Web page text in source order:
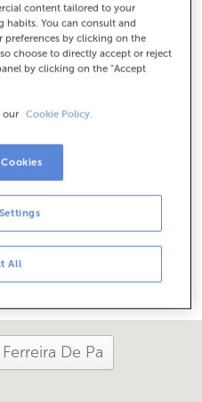
schedule, you can call the
today?
content tailored to your
habits. You can consult and
by clicking on the
choose to directly accept or reject
by clicking on the "Accept
our Cookie Policy.
All